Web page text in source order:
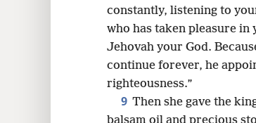
constantly, listening to
who has taken pleasure
Jehovah your God.
continue forever, he
righteousness.”
9 Then she gave the